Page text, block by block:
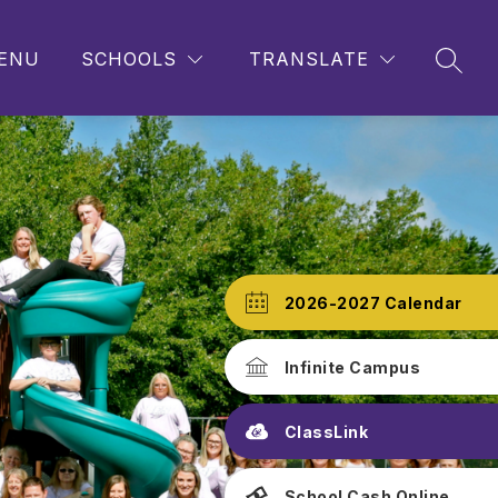
SCHOOLS TRANSLATE
2026-2027 Calendar
Infinite Campus
ClassLink